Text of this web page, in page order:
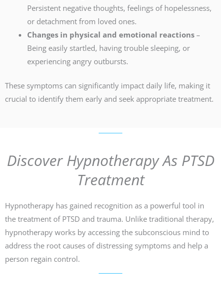
Persistent negative thoughts, feelings of hopelessness,
or detachment from loved ones.
Changes in physical and emotional reactions –
Being easily startled, having trouble sleeping, or
experiencing angry outbursts.
These symptoms can significantly impact daily life, making it
crucial to identify them early and seek appropriate treatment.
Discover Hypnotherapy As PTSD
Treatment
Hypnotherapy has gained recognition as a powerful tool in
the treatment of PTSD and trauma. Unlike traditional therapy,
hypnotherapy works by accessing the subconscious mind to
address the root causes of distressing symptoms and help a
person regain control.